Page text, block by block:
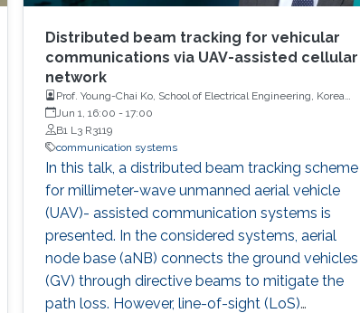
Distributed beam tracking for vehicular
communications via UAV-assisted cellular
network
Prof. Young-Chai Ko, School of Electrical Engineering, Korea
University
Jun 1, 16:00 - 17:00
B1 L3 R3119
communication systems
In this talk, a distributed beam tracking scheme
for millimeter-wave unmanned aerial vehicle
(UAV)- assisted communication systems is
presented. In the considered systems, aerial
node base (aNB) connects the ground vehicles
(GV) through directive beams to mitigate the
path loss. However, line-of-sight (LoS)